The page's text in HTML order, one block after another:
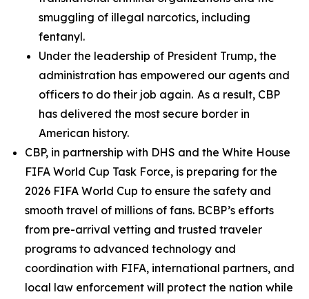
smuggling of illegal narcotics, including
fentanyl.
Under the leadership of President Trump, the
administration has empowered our agents and
officers to do their job again. As a result, CBP
has delivered the most secure border in
American history.
CBP, in partnership with DHS and the White House
FIFA World Cup Task Force, is preparing for the
2026 FIFA World Cup to ensure the safety and
smooth travel of millions of fans. BCBP’s efforts
from pre-arrival vetting and trusted traveler
programs to advanced technology and
coordination with FIFA, international partners, and
local law enforcement will protect the nation while